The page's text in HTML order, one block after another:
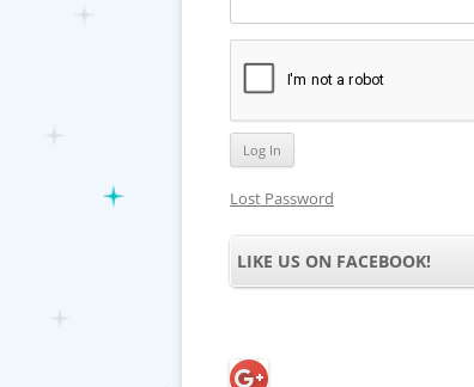
Lost Password
LIKE US ON FACEBOOK!